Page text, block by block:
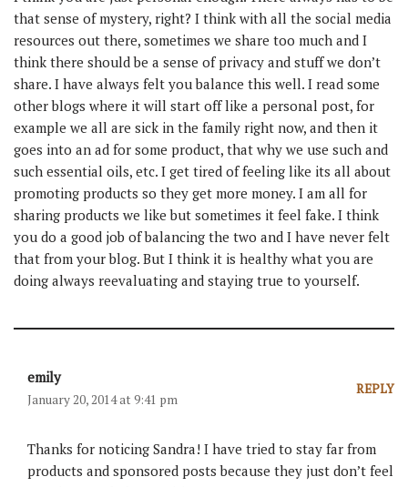
that sense of mystery, right? I think with all the social media
resources out there, sometimes we share too much and I
think there should be a sense of privacy and stuff we don’t
share. I have always felt you balance this well. I read some
other blogs where it will start off like a personal post, for
example we all are sick in the family right now, and then it
goes into an ad for some product, that why we use such and
such essential oils, etc. I get tired of feeling like its all about
promoting products so they get more money. I am all for
sharing products we like but sometimes it feel fake. I think
you do a good job of balancing the two and I have never felt
that from your blog. But I think it is healthy what you are
doing always reevaluating and staying true to yourself.
emily
January 20, 2014 at 9:41 pm
REPLY
Thanks for noticing Sandra! I have tried to stay far from
products and sponsored posts because they just don’t feel